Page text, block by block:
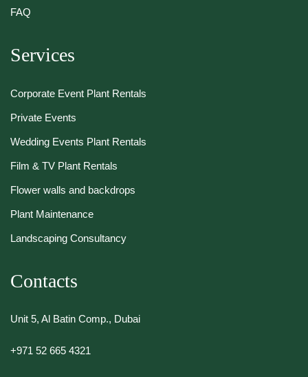
FAQ
Services
Corporate Event Plant Rentals
Private Events
Wedding Events Plant Rentals
Film & TV Plant Rentals
Flower walls and backdrops
Plant Maintenance
Landscaping Consultancy
Contacts
Unit 5, Al Batin Comp., Dubai
+971 52 665 4321